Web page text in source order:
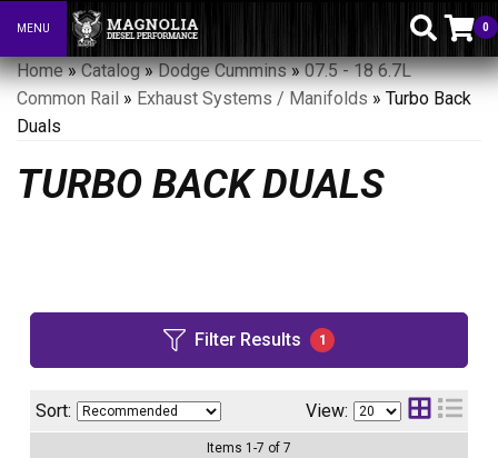
Toggle navigation
MENU 0
Home»Catalog»Dodge Cummins»07.5 - 18 6.7L
Common Rail » Exhaust Systems / Manifolds » Turbo Back
Duals
TURBO BACK DUALS
Filter Results 1
Sort: View:
Items 1 -7 of 7